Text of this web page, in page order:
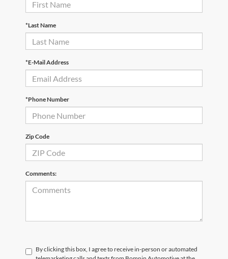
*Last Name
*E-Mail Address
*Phone Number
Zip Code
Comments:
By clicking this box, I agree to receive in-person or automated